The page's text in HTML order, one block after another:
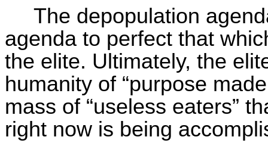
The depopulation
agenda to perfect that
the elite. Ultimately, the
humanity of “purpose
mass of “useless eaters”
right now is being